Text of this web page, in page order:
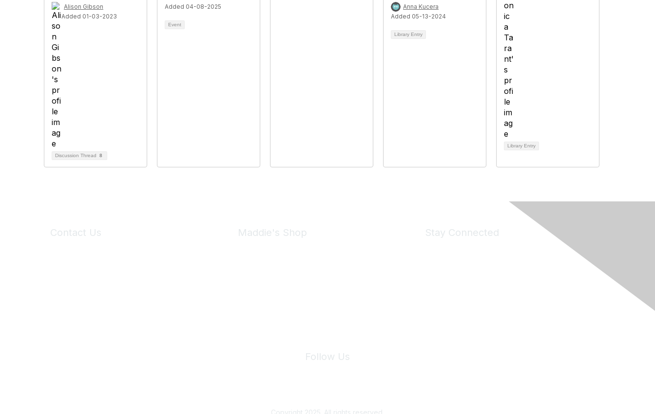
Alison Gibson
Added 01-03-2023
Discussion Thread 8
Added 04-08-2025
Event
Anna Kucera
Added 05-13-2024
Library Entry
Library Entry
Contact Us Maddie's Shop Stay Connected
Follow Us
Copyright 2025. All rights reserved.